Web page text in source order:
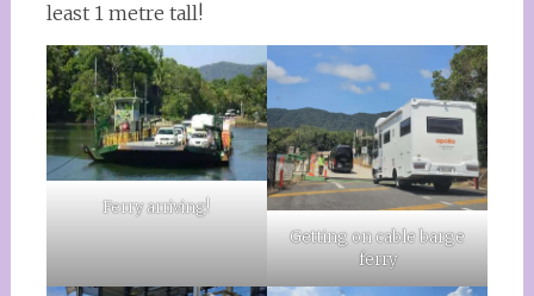
least 1 metre tall!
Ferry arriving!
Getting on cable barge
ferry